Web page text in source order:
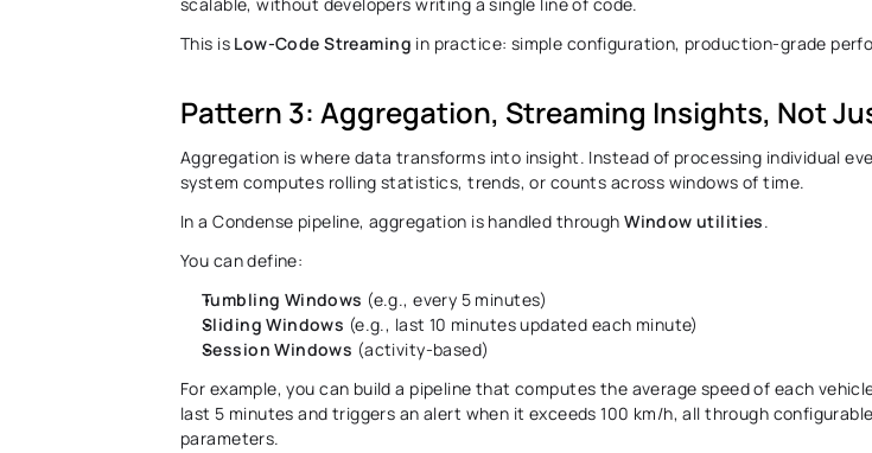
This is Low-Code Streaming in practice: simple configuration, production-grade
Pattern 3: Aggregation, Streaming Insights, Not
Aggregation is where data transforms into insight. Instead of processing individual
system computes rolling statistics, trends, or counts across windows of time.
In a Condense pipeline, aggregation is handled through Window utilities.
You can define:
Tumbling Windows (e.g., every 5 minutes)
Sliding Windows (e.g., last 10 minutes updated each minute)
Session Windows (activity-based)
For example, you can build a pipeline that computes the average speed of each
last 5 minutes and triggers an alert when it exceeds 100 km/h, all through configurable
parameters.